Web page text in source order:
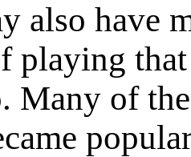
also have
playing
Many of